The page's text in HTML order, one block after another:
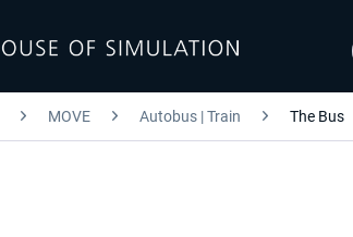
MOVE Autobus | Train The Bus